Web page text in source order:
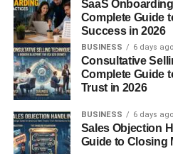
7. Grains and Pulses
Such as barley, rice, and
prosperity and fertility.
8. Dried Flowers and
Adds fragrance and
SaaS
Complete Guide
Success in 2026
BUSINESS 6 days ago
Consultative
Complete Guide
Trust in 2026
BUSINESS 6 days ago
Sales Objection
Guide to Closing